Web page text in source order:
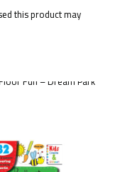
this product may